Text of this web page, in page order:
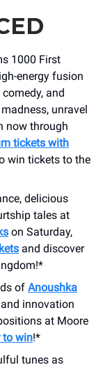
1000 First
energy fusion
and
unravel
now through
tickets with
win tickets to the
delicious
tales at
on Saturday,
and discover
of Anoushka
innovation
at Moore
to win!*
tunes as